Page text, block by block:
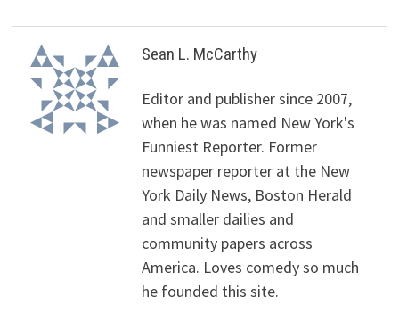
Sean L. McCarthy
Editor and publisher since 2007,
when he was named New York's
Funniest Reporter. Former
newspaper reporter at the New
York Daily News, Boston Herald
and smaller dailies and
community papers across
America. Loves comedy so much
he founded this site.